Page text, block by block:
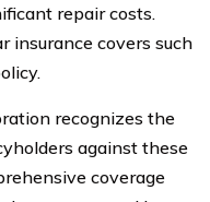
repair costs.
insurance covers such
recognizes the
against these
coverage